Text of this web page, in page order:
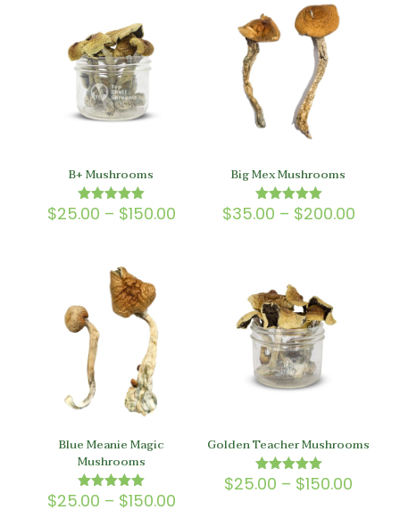
B+ Mushrooms
Rated
$25.00 – $150.00Price
Big Mex Mushrooms
Rated
5.00
$35.00 – $200.00Price
Blue Meanie Magic
Mushrooms
Rated
5.00
$25.00 – $150.00Price
Golden Teacher Mushrooms
Rated
5.00
$25.00 – $150.00